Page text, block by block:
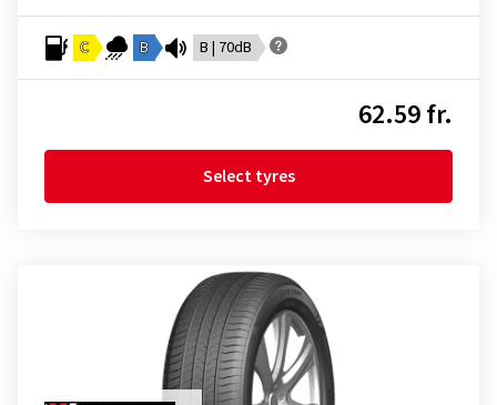
C B B | 70dB
62.59 fr.
Select tyres